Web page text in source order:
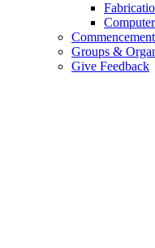
Commencement
Groups &
Give Feedback